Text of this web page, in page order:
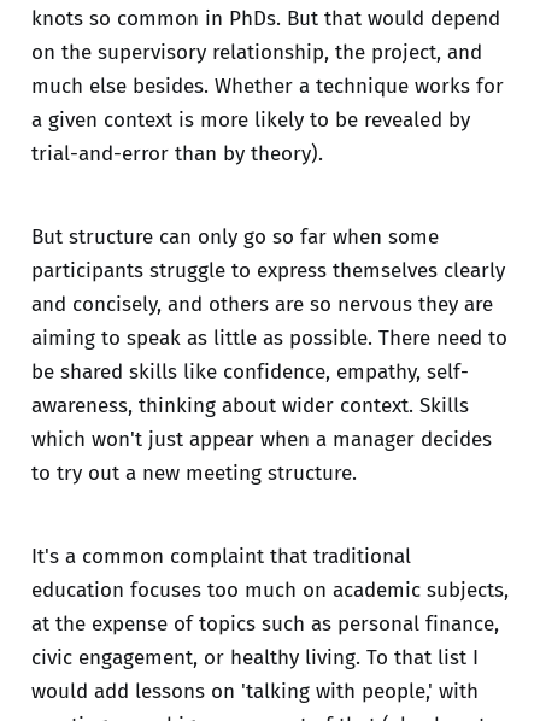
knots so common in PhDs. But that would depend
on the supervisory relationship, the project, and
much else besides. Whether a technique works for
a given context is more likely to be revealed by
trial-and-error than by theory).
But structure can only go so far when some
participants struggle to express themselves clearly
and concisely, and others are so nervous they are
aiming to speak as little as possible. There need to
be shared skills like confidence, empathy, self-
awareness, thinking about wider context. Skills
which won't just appear when a manager decides
to try out a new meeting structure.
It's a common complaint that traditional
education focuses too much on academic subjects,
at the expense of topics such as personal finance,
civic engagement, or healthy living. To that list I
would add lessons on 'talking with people,' with